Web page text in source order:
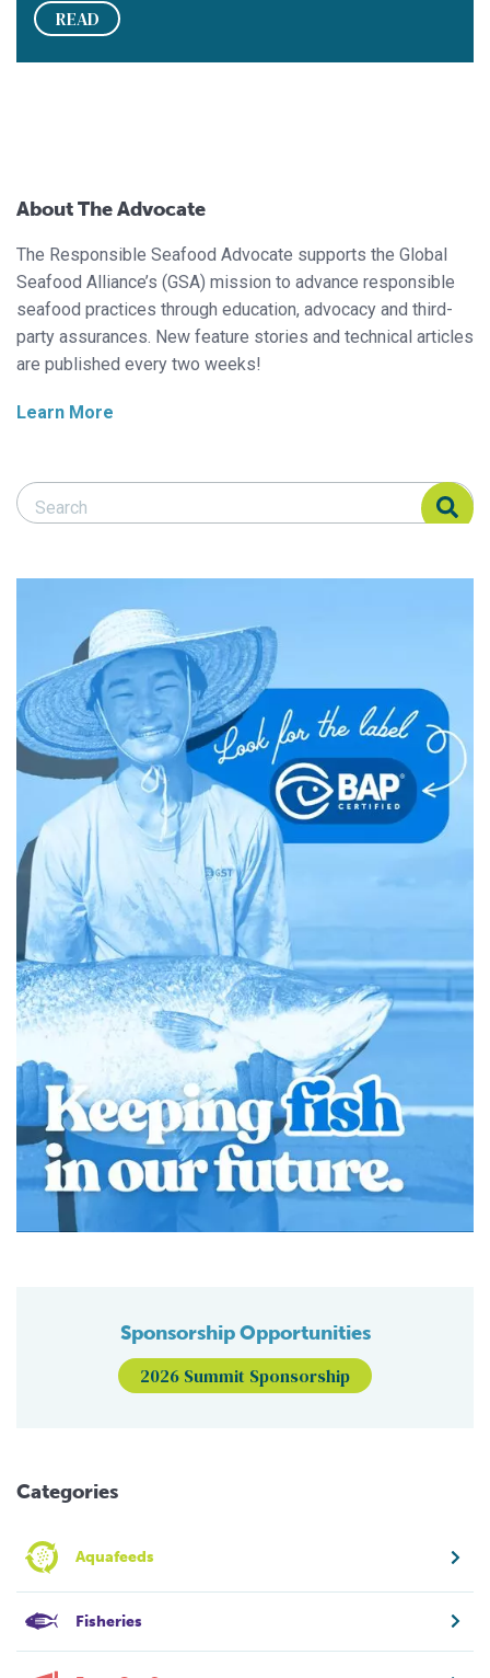
READ
About The Advocate
The Responsible Seafood Advocate supports the Global
Seafood Alliance’s (GSA) mission to advance responsible
seafood practices through education, advocacy and third-
party assurances. New feature stories and technical articles
are published every two weeks!
Learn More
Search Responsible Seafood Advocate
Search Responsible Seafood Advocate
Sponsorship Opportunities
2026 Summit Sponsorship
Categories
Aquafeeds
Fisheries